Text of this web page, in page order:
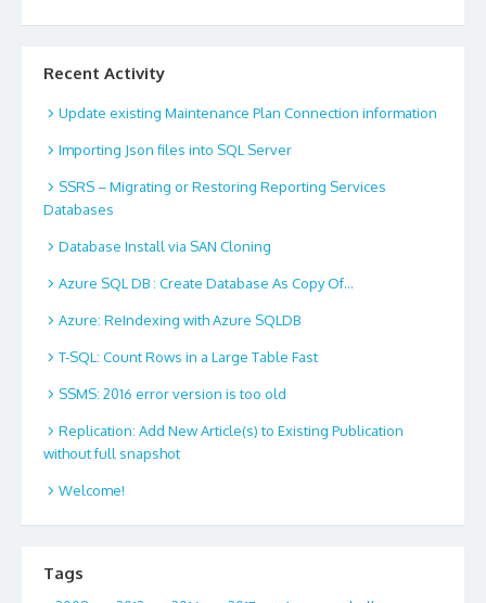
Recent Activity
Update existing Maintenance Plan Connection information
Importing Json files into SQL Server
SSRS – Migrating or Restoring Reporting Services
Databases
Database Install via SAN Cloning
Azure SQL DB : Create Database As Copy Of…
Azure: ReIndexing with Azure SQLDB
T-SQL: Count Rows in a Large Table Fast
SSMS: 2016 error version is too old
Replication: Add New Article(s) to Existing Publication
without full snapshot
Welcome!
Tags